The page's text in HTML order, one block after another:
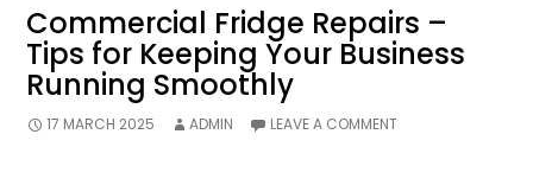
Commercial Fridge Repairs –
Tips for Keeping Your Business
Running Smoothly
17 MARCH 2025 ADMIN LEAVE A COMMENT